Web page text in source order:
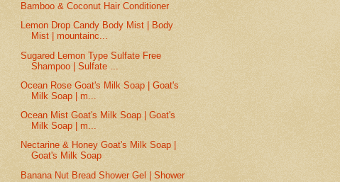
Bamboo & Coconut Hair Conditioner
Lemon Drop Candy Body Mist | Body
Mist | mountainc...
Sugared Lemon Type Sulfate Free
Shampoo | Sulfate ...
Ocean Rose Goat's Milk Soap | Goat's
Milk Soap | m...
Ocean Mist Goat's Milk Soap | Goat's
Milk Soap | m...
Nectarine & Honey Goat's Milk Soap |
Goat's Milk Soap
Banana Nut Bread Shower Gel | Shower